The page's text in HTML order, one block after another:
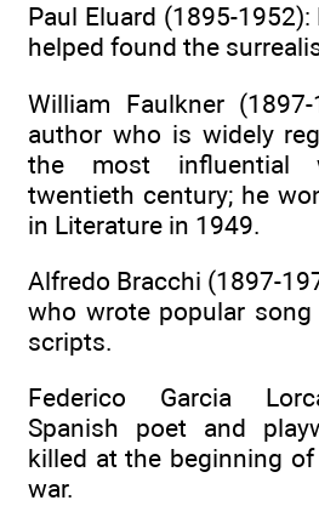
Paul Eluard (1895-
helped found the
William Faulkner
author who is widely
the most influential
twentieth century; he
in Literature in 1949.
Alfredo Bracchi (1897-
who wrote popular
scripts.
Federico Garcia
Spanish poet and
killed at the beginning
war.